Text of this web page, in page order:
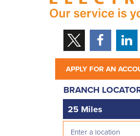
APPLY FOR AN
BRANCH